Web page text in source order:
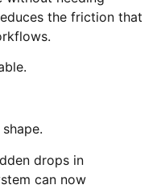
the friction that
drops in
can now